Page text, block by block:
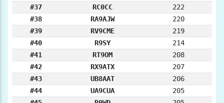
#37
RC0CC
222
#38
RA9AJW
220
#39
RV9CME
219
#40
R9SY
214
#41
RT9OM
208
#42
RX9ATX
207
#43
UB8AAT
206
#44
UA9CUA
205